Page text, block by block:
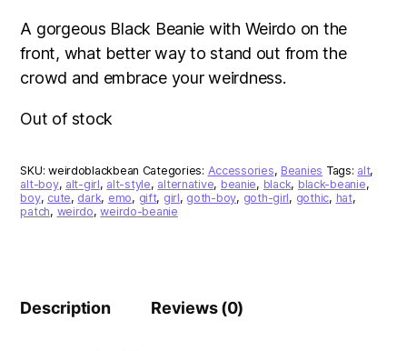
A gorgeous Black Beanie with Weirdo on the
front, what better way to stand out from the
crowd and embrace your weirdness.
Out of stock
SKU:weirdoblackbean Categories: Accessories, Beanies Tags: alt,
alt-boy, alt-girl, alt-style, alternative, beanie, black, black-beanie,
boy, cute, dark, emo, gift, girl, goth-boy, goth-girl, gothic, hat,
patch, weirdo,weirdo-beanie
Description Reviews (0)